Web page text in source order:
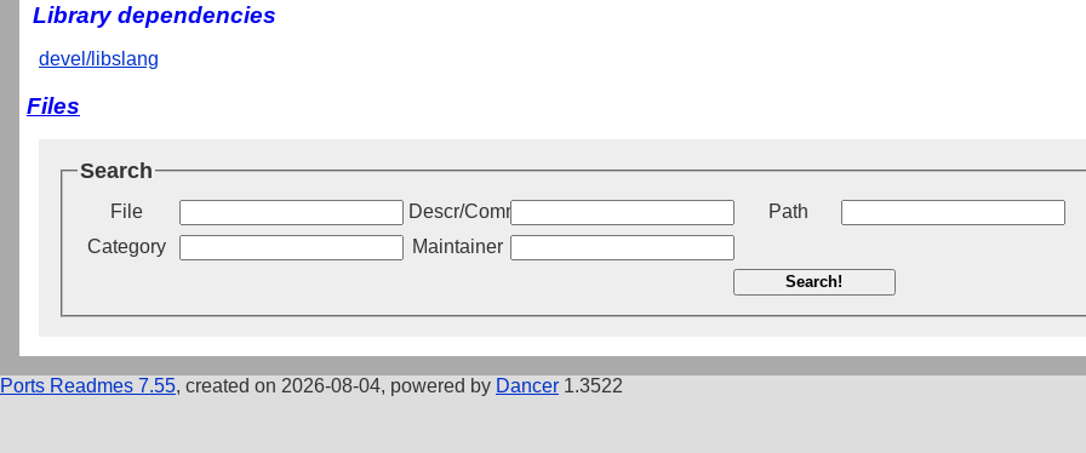
Library dependencies
devel/libslang
Files
Search
File Descr/Comment
Path
Category
Maintainer
Search!
Ports Readmes 7.55, created on 2026-08-04, powered by Dancer 1.3522